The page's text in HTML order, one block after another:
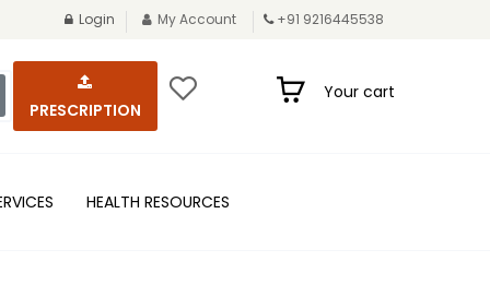
Login My Account +91 9216445538
PRESCRIPTION
Your cart
HEALTH RESOURCES